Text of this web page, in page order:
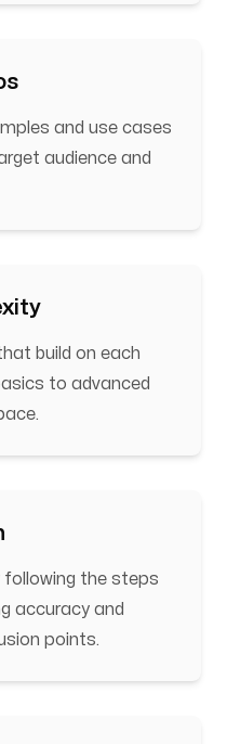
and use cases
audience and
build on each
to advanced
following the steps
accuracy and
points.